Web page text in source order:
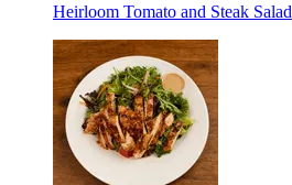
Heirloom Tomato and Steak Salad